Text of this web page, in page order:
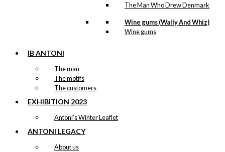
The Man Who Drew Denmark
Wine gums (Wally And Whiz)
Wine gums
IB ANTONI
The man
The motifs
The customers
EXHIBITION 2023
Antoni’s Winter Leaflet
ANTONI LEGACY
About us